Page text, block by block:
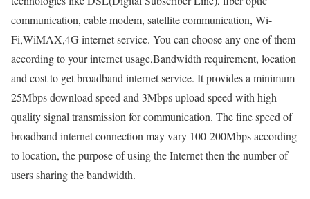
communication, cable modem, satellite communication, Wi-
Fi,WiMAX,4G internet service. You can choose any one of them
according to your internet usage,Bandwidth requirement, location
and cost to get broadband internet service. It provides a minimum
25Mbps download speed and 3Mbps upload speed with high
quality signal transmission for communication. The fine speed of
broadband internet connection may vary 100-200Mbps according
to location, the purpose of using the Internet then the number of
users sharing the bandwidth.